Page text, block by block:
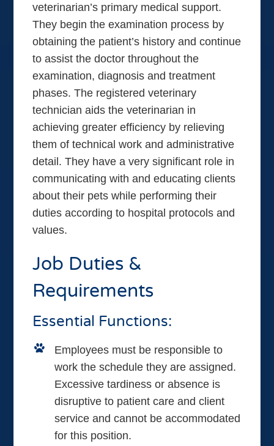
veterinarian’s primary medical support.
They begin the examination process by
obtaining the patient’s history and continue
to assist the doctor throughout the
examination, diagnosis and treatment
phases. The registered veterinary
technician aids the veterinarian in
achieving greater efficiency by relieving
them of technical work and administrative
detail. They have a very significant role in
communicating with and educating clients
about their pets while performing their
duties according to hospital protocols and
values.
Job Duties &
Requirements
Essential Functions:
Employees must be responsible to
work the schedule they are assigned.
Excessive tardiness or absence is
disruptive to patient care and client
service and cannot be accommodated
for this position.